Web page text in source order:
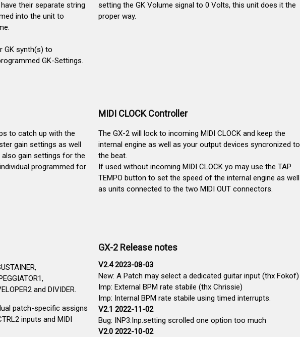
their separate string
into the unit to
GK synth(s) to
GK-Settings.
setting the GK Volume signal to 0 Volts, this unit does it the
proper way.
to catch up with the
gain settings as well
also gain settings for the
programmed for
MIDI CLOCK Controller
The GX-2 will lock to incoming MIDI CLOCK and keep the
internal engine as well as your output devices syncronized to
the beat.
If used without incoming MIDI CLOCK yo may use the TAP
TEMPO button to set the speed of the internal engine as well
as units connected to the two MIDI OUT connectors.
and DIVIDER.
patch-specific assigns
inputs and MIDI
GX-2 Release notes
V2.4 2023-08-03
New: A Patch may select a dedicated guitar input (thx Fokof)
Imp: External BPM rate stabile (thx Chrissie)
Imp: Internal BPM rate stabile using timed interrupts.
V2.1 2022-11-02
Bug: INP3:Inp.setting scrolled one option too much
V2.0 2022-10-02